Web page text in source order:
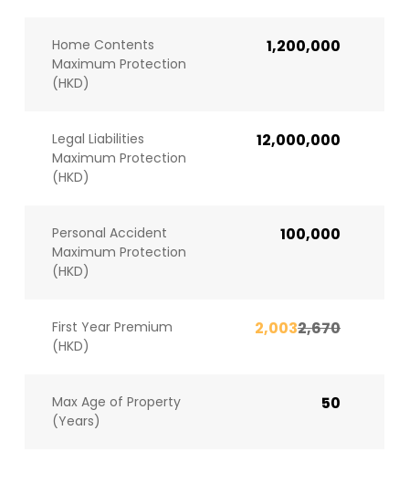
Home Contents
Maximum Protection
(HKD)
1,200,000
Legal Liabilities
Maximum Protection
(HKD)
12,000,000
Personal Accident
Maximum Protection
(HKD)
100,000
First Year Premium
(HKD)
2,0032,670
Max Age of Property
(Years)
50